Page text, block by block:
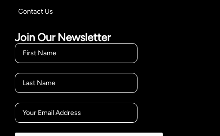
Contact Us
Join Our Newsletter